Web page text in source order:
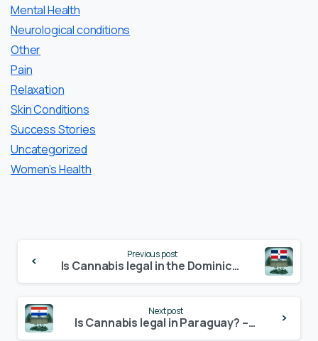
Mental Health
Neurological conditions
Other
Pain
Relaxation
Skin Conditions
Success Stories
Uncategorized
Women’s Health
Reading
Previous post
Is Cannabis legal in the Dominican Republic? – Update 2024
Next post
Is Cannabis legal in Paraguay? – Update 2024